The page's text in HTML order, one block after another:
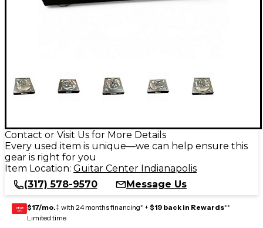
Contact or Visit Us for More Details
Every used item is unique—we can help ensure this
gear is right for you
Item Location: Guitar Center Indianapolis
(317) 578-9570
Message Us
GEAR
CARD $17/mo.‡ with 24 months financing* + $19 back in Rewards**
Limited time